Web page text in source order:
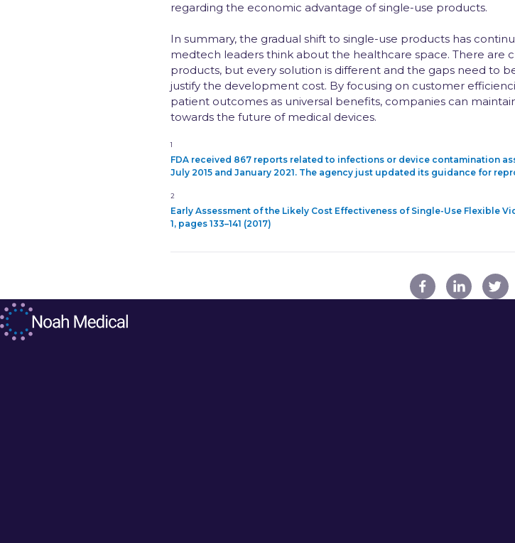
regarding the economic advantage of single-use products.
In summary, the gradual shift to single-use products has
medtech leaders think about the healthcare space. There are
products, but every solution is different and the gaps need to
justify the development cost. By focusing on customer
patient outcomes as universal benefits, companies can
towards the future of medical devices.
1
FDA received 867 reports related to infections or device contamination
July 2015 and January 2021. The agency just updated its guidance for
2
Early Assessment of the Likely Cost Effectiveness of Single-Use Flexible
1, pages 133–141 (2017)